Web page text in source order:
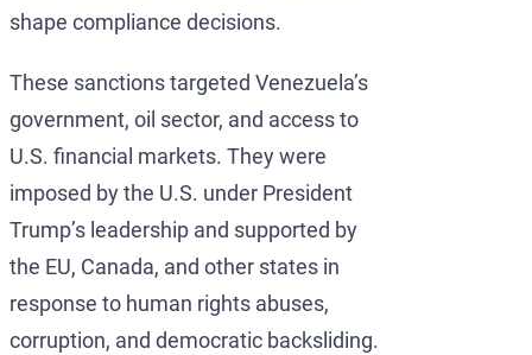
shape compliance decisions.
These sanctions targeted Venezuela’s
government, oil sector, and access to
U.S. financial markets. They were
imposed by the U.S. under President
Trump’s leadership and supported by
the EU, Canada, and other states in
response to human rights abuses,
corruption, and democratic backsliding.